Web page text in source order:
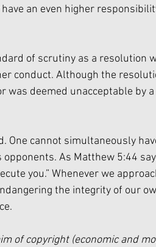
an even higher
of scrutiny as a resolution
conduct. Although the
was deemed unacceptable by
One cannot simultaneously
As Matthew 5:44
you.” Whenever we
the integrity of our
of copyright (economic and